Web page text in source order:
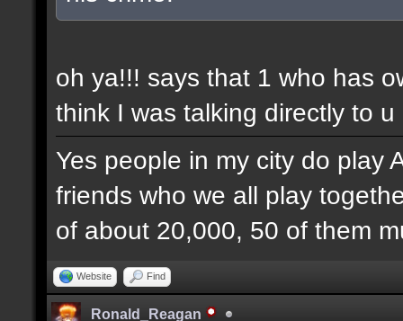
oh ya!!! says that 1 who has
think I was talking directly to u
Yes people in my city do play
friends who we all play
of about 20,000, 50 of them
Website Find
Ronald_Reagan